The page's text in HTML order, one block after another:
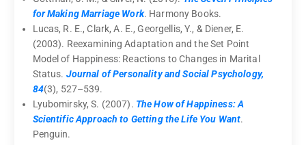
for Making Marriage Work. Harmony Books.
Lucas, R. E., Clark, A. E., Georgellis, Y., & Diener, E.
(2003). Reexamining Adaptation and the Set Point
Model of Happiness: Reactions to Changes in Marital
Status. Journal of Personality and Social Psychology,
84(3), 527–539.
Lyubomirsky, S. (2007). The How of Happiness: A
Scientific Approach to Getting the Life You Want.
Penguin.